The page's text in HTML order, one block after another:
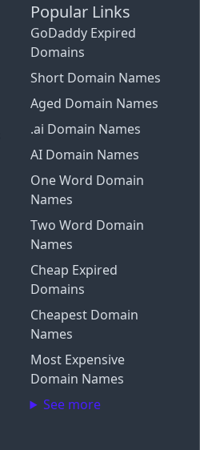
Popular Links
GoDaddy Expired
Domains
Short Domain Names
Aged Domain Names
.ai Domain Names
AI Domain Names
One Word Domain
Names
Two Word Domain
Names
Cheap Expired
Domains
Cheapest Domain
Names
Most Expensive
Domain Names
See more